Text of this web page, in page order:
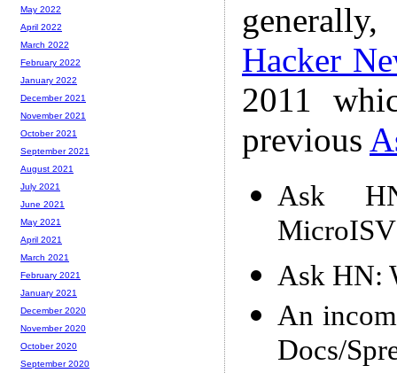
Hacker
2011
previous
Ask
Ask HN:
An
Docs/
May 2022
April 2022
March 2022
February 2022
January 2022
December 2021
November 2021
October 2021
September 2021
August 2021
July 2021
June 2021
May 2021
April 2021
March 2021
February 2021
January 2021
December 2020
November 2020
October 2020
September 2020